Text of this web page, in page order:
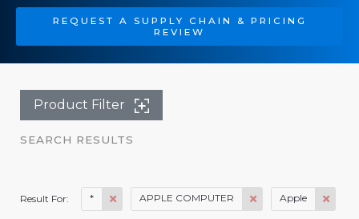
REQUEST A SUPPLY CHAIN & PRICING
REVIEW
Product Filter
SEARCH RESULTS
Result For: * APPLE COMPUTER Apple